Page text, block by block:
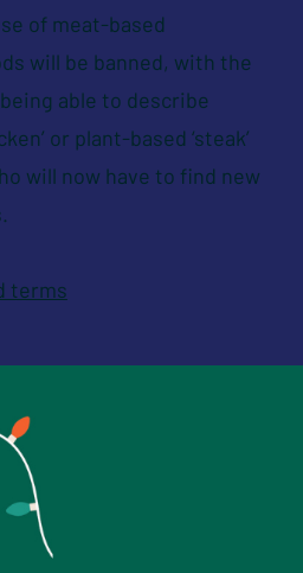
of meat-based
will be banned, with the
able to describe
or plant-based ‘steak’
will now have to find new
terms